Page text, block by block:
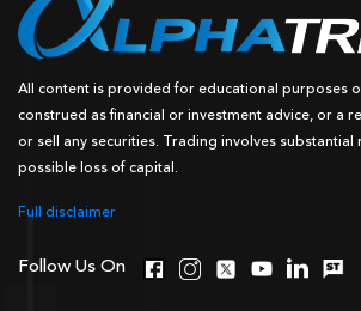
All content is provided for educational purposes
construed as financial or investment advice, or a
or sell any securities. Trading involves substantial
possible loss of capital.
Full disclaimer
Follow Us On